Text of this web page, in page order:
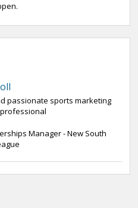
passionate sports marketing
Manager - New South